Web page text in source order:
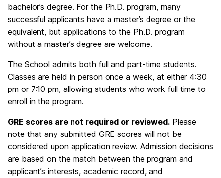
bachelor’s degree. For the Ph.D. program, many
successful applicants have a master’s degree or the
equivalent, but applications to the Ph.D. program
without a master’s degree are welcome.
The School admits both full and part-time students.
Classes are held in person once a week, at either 4:30
pm or 7:10 pm, allowing students who work full time to
enroll in the program.
GRE scores are not required or reviewed. Please
note that any submitted GRE scores will not be
considered upon application review. Admission decisions
are based on the match between the program and
applicant’s interests, academic record, and